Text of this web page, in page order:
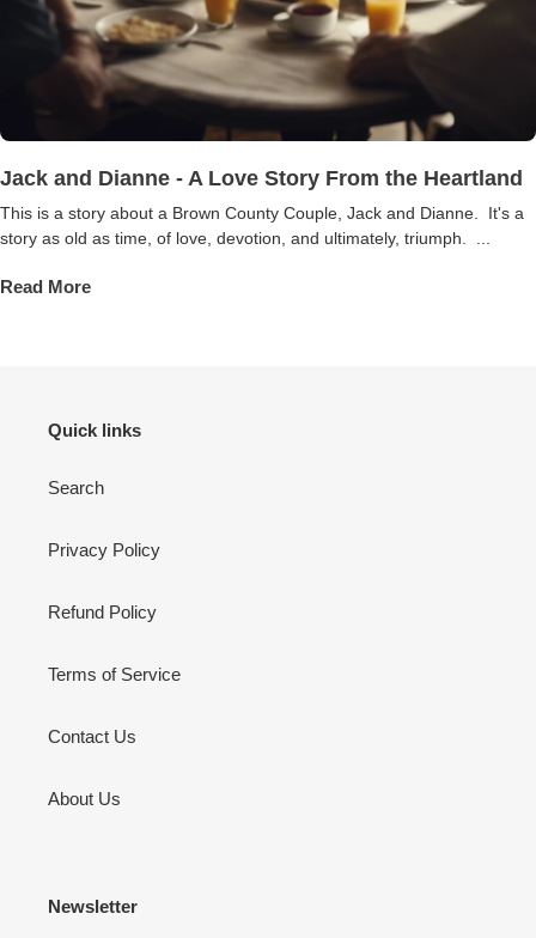
Jack and Dianne - A Love Story From the Heartland
This is a story about a Brown County Couple, Jack and Dianne. It's a
story as old as time, of love, devotion, and ultimately, triumph. ...
Read More
Quick links
Search
Privacy Policy
Refund Policy
Terms of Service
Contact Us
About Us
Newsletter